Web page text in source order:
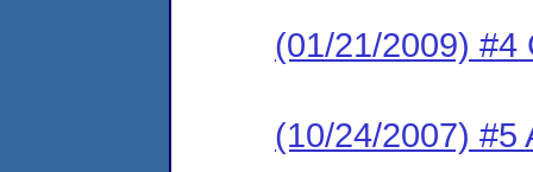
(01/21/2009) #4
(10/24/2007) #5